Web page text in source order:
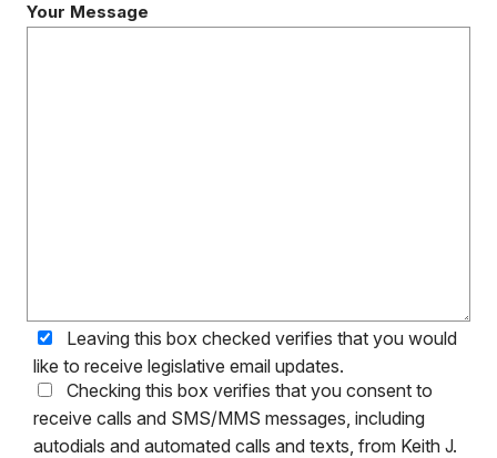
Your Message
Leaving this box checked verifies that you would
like to receive legislative email updates.
Checking this box verifies that you consent to
receive calls and SMS/MMS messages, including
autodials and automated calls and texts, from Keith J.